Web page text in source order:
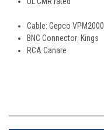
Cable: Gepco VPM2000
BNC Connector: Kings
RCA Canare